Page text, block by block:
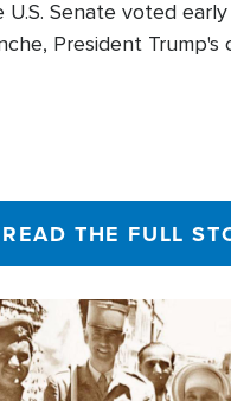
U.S. Senate voted
President
READ THE FULL